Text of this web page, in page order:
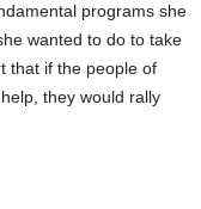
programs she
wanted to do to take
that if the people of
they would rally